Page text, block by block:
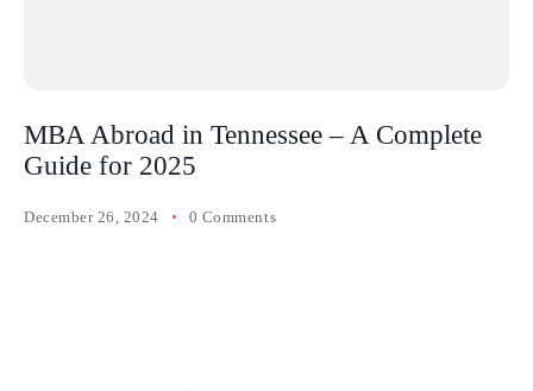
MBA Abroad in Tennessee – A Complete
Guide for 2025
December 26, 2024 0 Comments